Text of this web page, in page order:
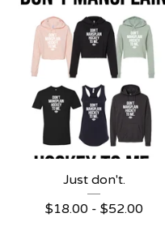
Just don't.
$18.00 - $52.00